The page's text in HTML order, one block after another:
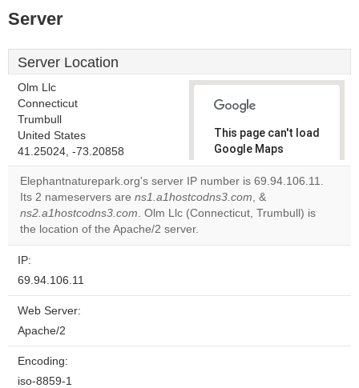
Server
Server Location
Olm Llc
Connecticut
Trumbull
United States
41.25024, -73.20858
This page can't load
Google Maps
correctly.
Do you
own this
OK
Elephantnaturepark.org's server IP number is 69.94.106.11.
Its 2 nameservers are ns1.a1hostcodns3.com, &
ns2.a1hostcodns3.com. Olm Llc (Connecticut, Trumbull) is
the location of the Apache/2 server.
IP:
69.94.106.11
Web Server:
Apache/2
Encoding:
iso-8859-1